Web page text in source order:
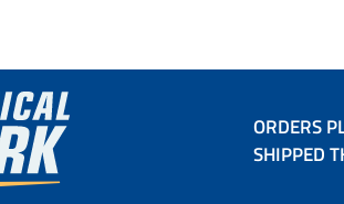
ORDERS
SHIPPED